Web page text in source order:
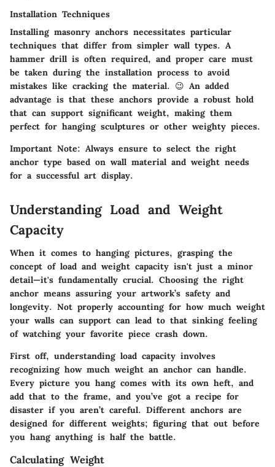
Installation Techniques
Installing masonry anchors necessitates particular
techniques that differ from simpler wall types. A
hammer drill is often required, and proper care must
be taken during the installation process to avoid
mistakes like cracking the material. 😉 An added
advantage is that these anchors provide a robust hold
that can support significant weight, making them
perfect for hanging sculptures or other weighty pieces.
Important Note: Always ensure to select the right
anchor type based on wall material and weight needs
for a successful art display.
Understanding Load and Weight
Capacity
When it comes to hanging pictures, grasping the
concept of load and weight capacity isn't just a minor
detail—it's fundamentally crucial. Choosing the right
anchor means assuring your artwork’s safety and
longevity. Not properly accounting for how much weight
your walls can support can lead to that sinking feeling
of watching your favorite piece crash down.
First off, understanding load capacity involves
recognizing how much weight an anchor can handle.
Every picture you hang comes with its own heft, and
add that to the frame, and you’ve got a recipe for
disaster if you aren’t careful. Different anchors are
designed for different weights; figuring that out before
you hang anything is half the battle.
Calculating Weight